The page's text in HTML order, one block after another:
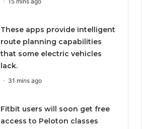
These apps provide intelligent
route planning capabilities
that some electric vehicles
lack.
31 mins ago
Fitbit users will soon get free
access to Peloton classes